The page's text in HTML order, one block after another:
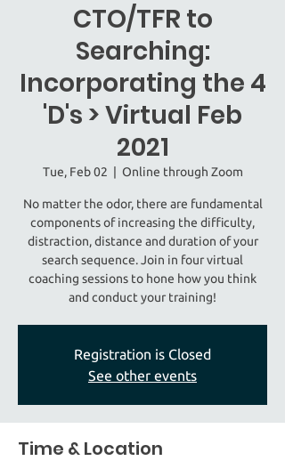
CTO/TFR to
Searching:
Incorporating the 4
'D's > Virtual Feb
2021
Tue, Feb 02 Online through Zoom
No matter the odor, there are fundamental
components of increasing the difficulty,
distraction, distance and duration of your
search sequence. Join in four virtual
coaching sessions to hone how you think
and conduct your training!
Registration is Closed
See other events
Time & Location